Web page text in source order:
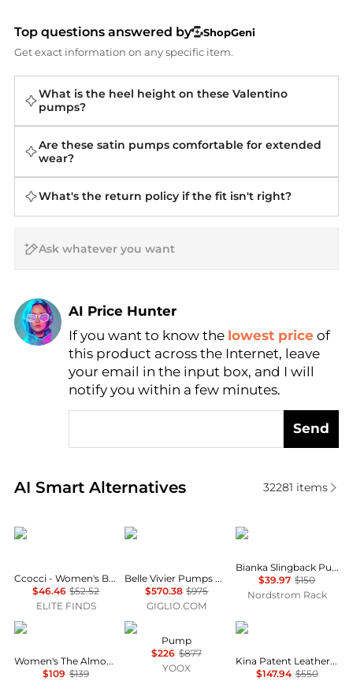
Top questions answered by
ShopGeni
Get exact information on any specific item.
What is the heel height on these Valentino
pumps?
Are these satin pumps comfortable for extended
wear?
What's the return policy if the fit isn't right?
AI Price Hunter
Find Lowest Price
AI Price Hunter
If you want to know the lowest price of
this product across the Internet, leave
your email in the input box, and I will
notify you within a few minutes.
Send
AI Smart Alternatives
Real-time analysis of similar Women's High Heels
32281 items
CCOCCI
Ccocci - Women's Bell pointed toe kitten heel pumps
$46.46 $52.52
ELITE FINDS
Roger Vivier
Belle Vivier Pumps by Roger Vivier in Patent Leather
$570.38 $975
GIGLIO.COM
Sam Edelman
Bianka Slingback Pump
$39.97 $150
Nordstrom Rack
Rothy's
Women's The Almond Slingback Flats
$109 $139
Roger Vivier
Pump
$226 $877
YOOX
Carel
Kina Patent Leather Mary Jane Pumps
$147.94 $550